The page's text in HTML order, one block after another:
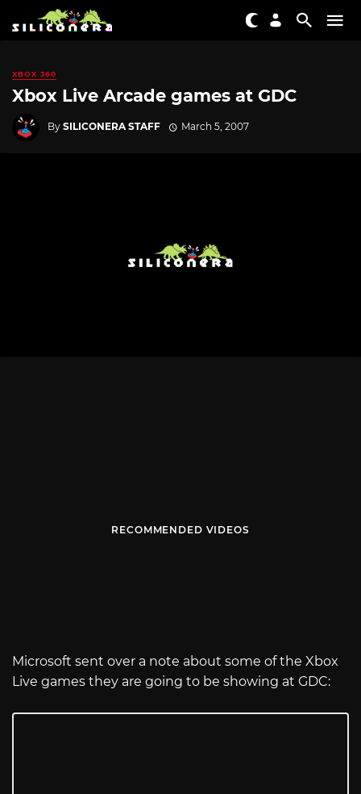
XBOX 360
Xbox Live Arcade games at GDC
By SILICONERA STAFF March 5, 2007
RECOMMENDED VIDEOS
Microsoft sent over a note about some of the Xbox
Live games they are going to be showing at GDC: